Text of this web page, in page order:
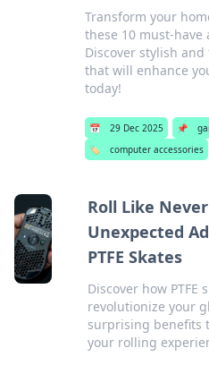
Transform your
these 10 must-have
Discover stylish
that will enhance
today!
📅 29 Dec 2025 📌
🏷️
computer accessories
Roll Like
Unexpected
PTFE Skates
Discover how PTFE
revolutionize your
surprising benefits
your rolling